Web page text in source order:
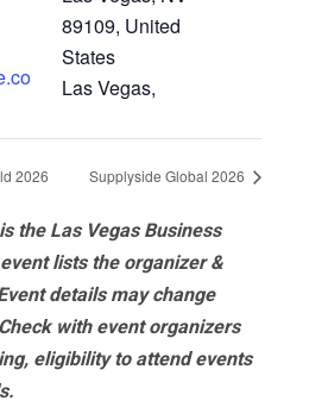
89109, United
States
Las Vegas,
2026 Supplyside Global 2026
the Las Vegas Business
lists the organizer &
details may change
with event organizers
eligibility to attend events